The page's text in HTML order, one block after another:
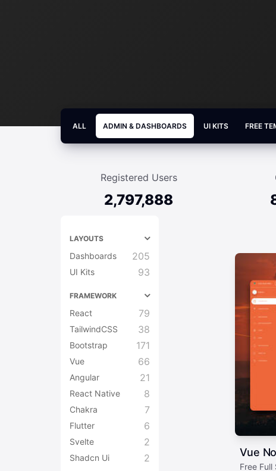
ALL ADMIN & DASHBOARDS UI KITS FREE
Registered Users
2,797,888
LAYOUTS
Dashboards 205
UI Kits 93
FRAMEWORK
React 79
TailwindCSS 38
Bootstrap 171
Vue 66
Angular 21
React Native 8
Chakra 7
Flutter 6
Svelte 2
Shadcn Ui 2 Vue
Free